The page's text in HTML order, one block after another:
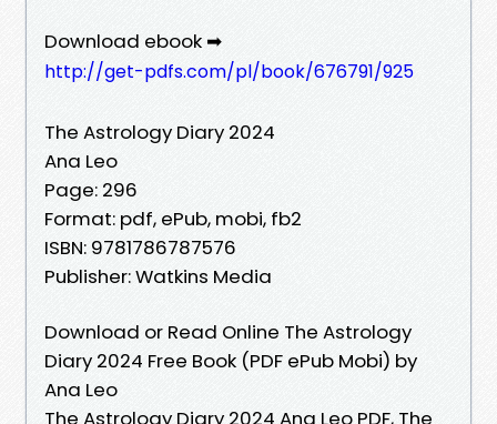
Download ebook ➡
http://get-pdfs.com/pl/book/676791/925
The Astrology Diary 2024
Ana Leo
Page: 296
Format: pdf, ePub, mobi, fb2
ISBN: 9781786787576
Publisher: Watkins Media
Download or Read Online The Astrology
Diary 2024 Free Book (PDF ePub Mobi) by
Ana Leo
The Astrology Diary 2024 Ana Leo PDF, The